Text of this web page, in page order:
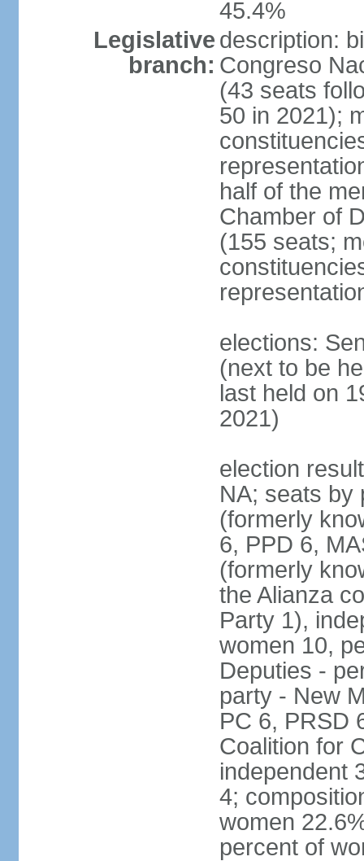
45.4%
Legislative
branch:
description:
Congreso
(43 seats
50 in 2021);
half of the
Chamber of
(155 seats;
elections:
(next to be
last held on
2021)
election
NA; seats by
(formerly
6, PPD 6,
(formerly
the Alianza
Party 1),
women 10,
Deputies -
party - New
PC 6, PRSD
Coalition for
independent
4;
women
percent of